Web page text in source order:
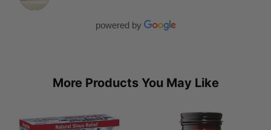
powered by
More Products You May Like